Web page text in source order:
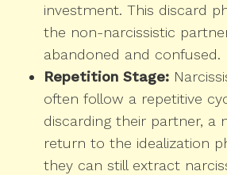
investment. This discard
the non-narcissistic
abandoned and confused.
Repetition Stage:
often follow a repetitive
discarding their partner, a
return to the idealization
they can still extract